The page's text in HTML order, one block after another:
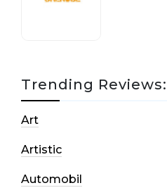
Trending Reviews:
Art
Artistic
Automobil